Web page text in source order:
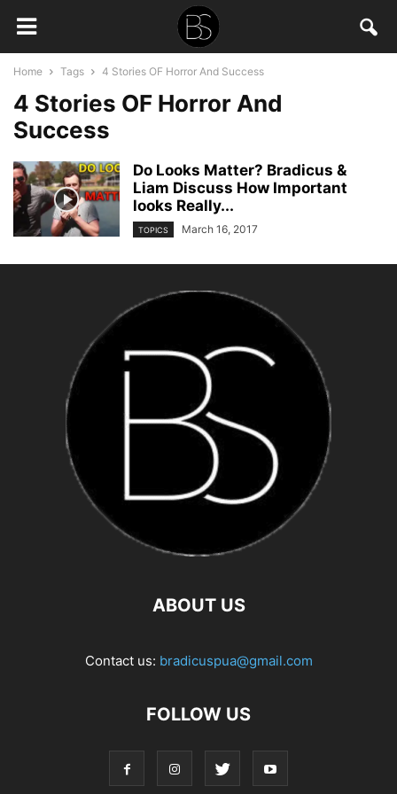
Home Tags 4 Stories OF Horror And Success
4 Stories OF Horror And
Success
Do Looks Matter? Bradicus &
Liam Discuss How Important
looks Really...
TOPICS March 16, 2017
ABOUT US
Contact us: bradicuspua@gmail.com
FOLLOW US